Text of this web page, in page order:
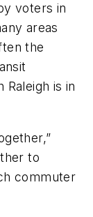
voters in
areas
the
is in
to
commuter